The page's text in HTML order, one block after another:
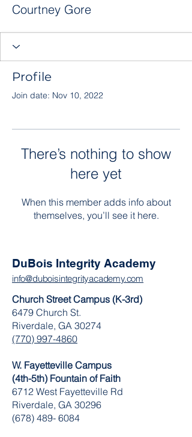
Courtney Gore
Profile
Join date: Nov 10, 2022
There’s nothing to show
here yet
When this member adds info about
themselves, you’ll see it here.
DuBois Integrity Academy
info@duboisintegrityacademy.com
Church Street Campus (K-3rd)
6479 Church St.
Riverdale, GA 30274
(770) 997-4860
W. Fayetteville Campus
(4th-5th) Fountain of Faith
​6712 West Fayetteville Rd
Riverdale, GA 30296
(678) 489- 6084